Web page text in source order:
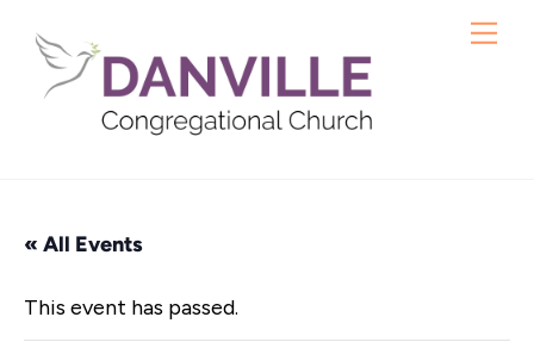
content
« All Events
This event has passed.